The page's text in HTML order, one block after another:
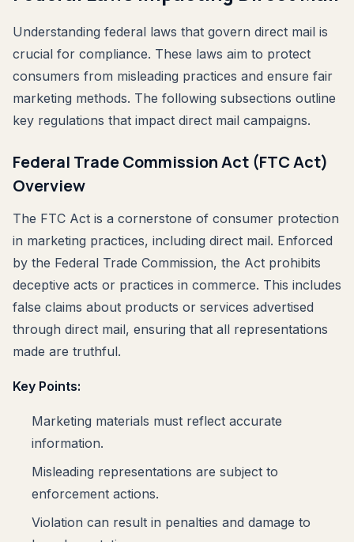
Understanding federal laws that govern direct mail is
crucial for compliance. These laws aim to protect
consumers from misleading practices and ensure fair
marketing methods. The following subsections outline
key regulations that impact direct mail campaigns.
Federal Trade Commission Act (FTC Act)
Overview
The FTC Act is a cornerstone of consumer protection
in marketing practices, including direct mail. Enforced
by the Federal Trade Commission, the Act prohibits
deceptive acts or practices in commerce. This includes
false claims about products or services advertised
through direct mail, ensuring that all representations
made are truthful.
Key Points:
Marketing materials must reflect accurate
information.
Misleading representations are subject to
enforcement actions.
Violation can result in penalties and damage to